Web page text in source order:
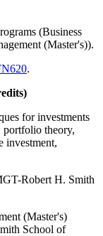
(Business
(Master's)).
.
for investments
portfolio theory,
investment,
Robert H. Smith
(Master's)
School of